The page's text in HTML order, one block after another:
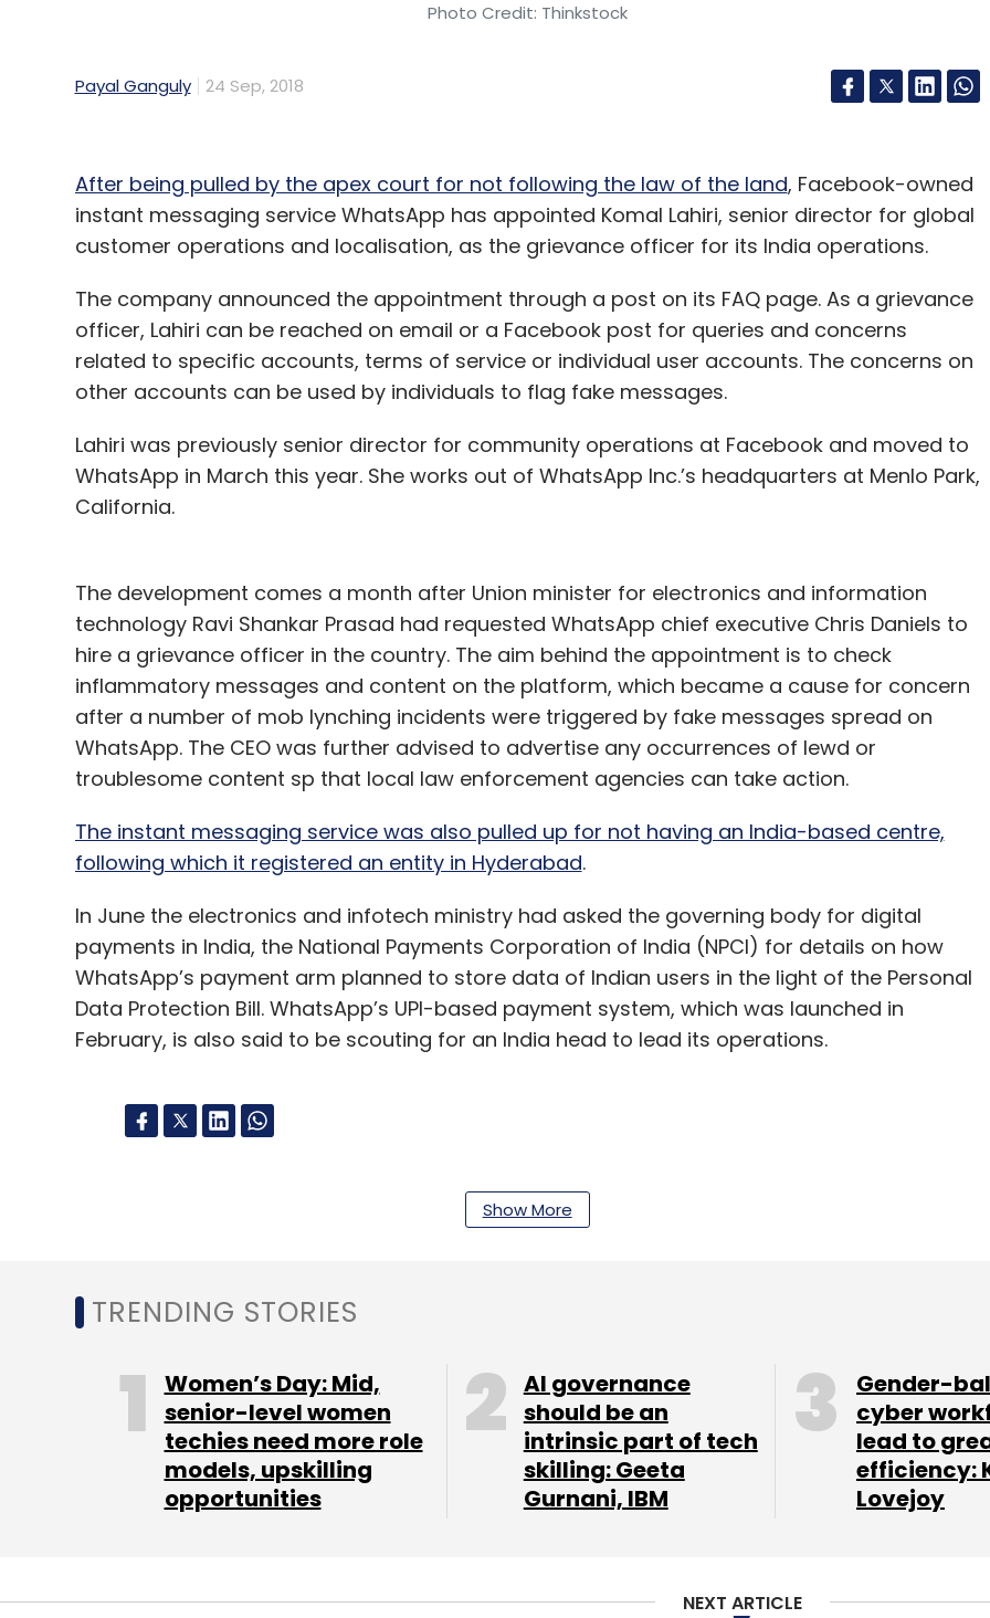
Photo Credit: Thinkstock
Payal Ganguly 24 Sep, 2018
After being pulled by the apex court for not following the law of the land, Facebook-owned
instant messaging service WhatsApp has appointed Komal Lahiri, senior director for global
customer operations and localisation, as the grievance officer for its India operations.
The company announced the appointment through a post on its FAQ page. As a grievance
officer, Lahiri can be reached on email or a Facebook post for queries and concerns
related to specific accounts, terms of service or individual user accounts. The concerns on
other accounts can be used by individuals to flag fake messages.
Lahiri was previously senior director for community operations at Facebook and moved to
WhatsApp in March this year. She works out of WhatsApp Inc.’s headquarters at Menlo Park,
California.
The development comes a month after Union minister for electronics and information
technology Ravi Shankar Prasad had requested WhatsApp chief executive Chris Daniels to
hire a grievance officer in the country. The aim behind the appointment is to check
inflammatory messages and content on the platform, which became a cause for concern
after a number of mob lynching incidents were triggered by fake messages spread on
WhatsApp. The CEO was further advised to advertise any occurrences of lewd or
troublesome content sp that local law enforcement agencies can take action.
The instant messaging service was also pulled up for not having an India-based centre,
following which it registered an entity in Hyderabad.
In June the electronics and infotech ministry had asked the governing body for digital
payments in India, the National Payments Corporation of India (NPCI) for details on how
WhatsApp’s payment arm planned to store data of Indian users in the light of the Personal
Data Protection Bill. WhatsApp’s UPI-based payment system, which was launched in
February, is also said to be scouting for an India head to lead its operations.
Select your Newsletter frequency
Daily Newsletter Weekly Newsletter
Subscribe
Facebook
Show More
TRENDING STORIES
Women’s Day: Mid,
senior-level women
techies need more role
models, upskilling
opportunities
AI governance
should be an
intrinsic part of tech
skilling: Geeta
Gurnani, IBM
Gender-
cyber
lead to
efficiency:
Lovejoy
NEXT ARTICLE